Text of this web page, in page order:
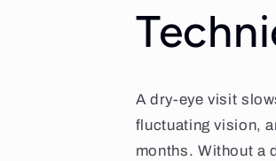
A dry-eye visit
fluctuating vision,
months. Without a